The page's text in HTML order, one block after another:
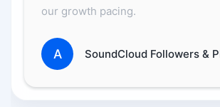
our growth pacing.
A SoundCloud Followers &